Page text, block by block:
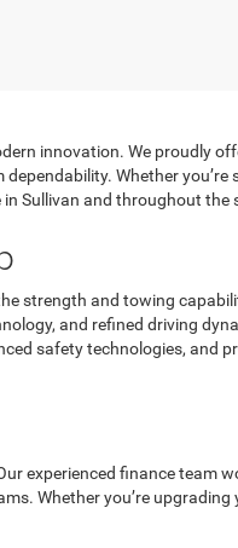
innovation. We proudly
Whether you’re
Sullivan and throughout
strength and towing
and refined driving
safety technologies, and
experienced finance team
Whether you’re